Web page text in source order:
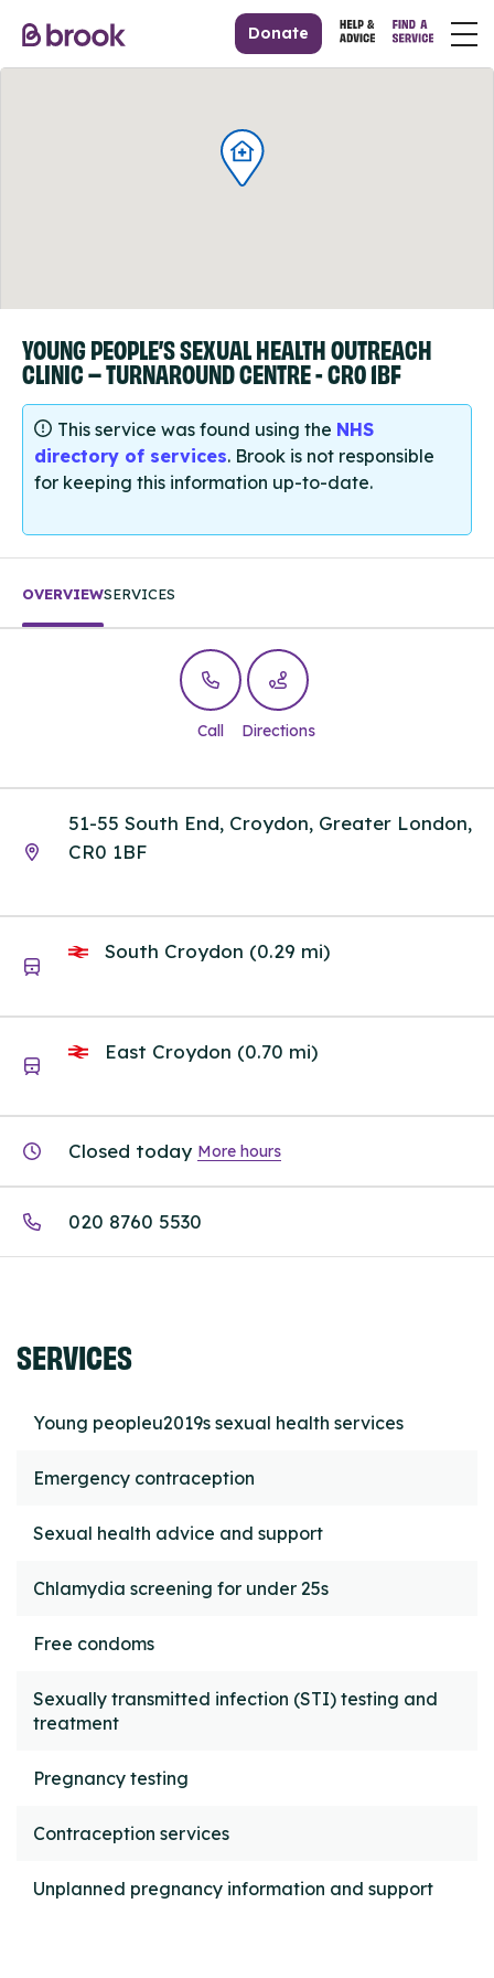
Donate
YOUNG PEOPLE’S SEXUAL HEALTH OUTREACH
CLINIC – TURNAROUND CENTRE - CR0 1BF
This service was found using the NHS
directory of services. Brook is not responsible
for keeping this information up-to-date.
OVERVIEWSERVICES
Call Directions
51-55 South End, Croydon, Greater London,
CR0 1BF
South Croydon (0.29 mi)
East Croydon (0.70 mi)
Closed today More hours
020 8760 5530
SERVICES
Young peopleu2019s sexual health services
Emergency contraception
Sexual health advice and support
Chlamydia screening for under 25s
Free condoms
Sexually transmitted infection (STI) testing and
treatment
Pregnancy testing
Contraception services
Unplanned pregnancy information and support